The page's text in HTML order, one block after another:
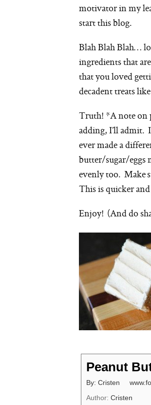
motivator in my
start this blog.
Blah Blah Blah…
ingredients that
that you loved
decadent treats
Truth! *A note on
adding, I’ll admit.
ever made a
butter/sugar/eggs
evenly too. Make
This is quicker
Enjoy! (And do
Peanut
By: Cristen
Author: Cristen